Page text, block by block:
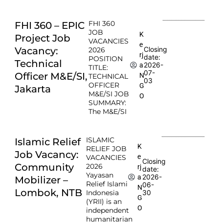
FHI 360 – EPIC
Project Job
Vacancy:
Technical
Officer M&E/SI,
Jakarta
FHI 360
JOB
VACANCIES
2026
POSITION
TITLE:
TECHNICAL
OFFICER
M&E/SI JOB
SUMMARY:
The M&E/SI
K
e
rj
a
N
G
O
Closing
date:
2026-
07-
03
Islamic Relief
Job Vacancy:
Community
Mobilizer –
Lombok, NTB
ISLAMIC
RELIEF JOB
VACANCIES
2026
Yayasan
Relief Islami
Indonesia
(YRII) is an
independent
humanitarian
K
e
rj
a
N
G
O
Closing
date:
2026-
06-
30